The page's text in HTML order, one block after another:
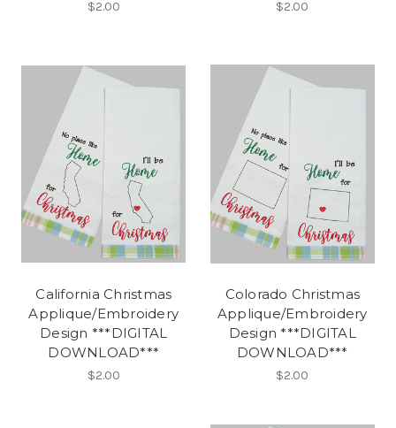
$2.00 $2.00
California Christmas
Applique/Embroidery
Design ***DIGITAL
DOWNLOAD***
$2.00
Colorado Christmas
Applique/Embroidery
Design ***DIGITAL
DOWNLOAD***
$2.00